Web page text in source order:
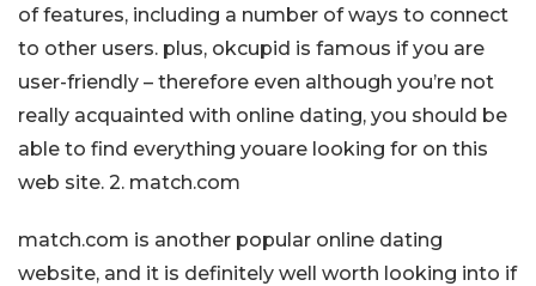
of features, including a number of ways to connect
to other users. plus, okcupid is famous if you are
user-friendly – therefore even although you’re not
really acquainted with online dating, you should be
able to find everything youare looking for on this
web site. 2. match.com
match.com is another popular online dating
website, and it is definitely well worth looking into if